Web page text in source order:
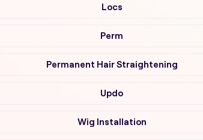
Locs
Perm
Permanent Hair Straightening
Updo
Wig Installation